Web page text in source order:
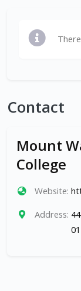
Contact
Mount
College
Website:
Address: